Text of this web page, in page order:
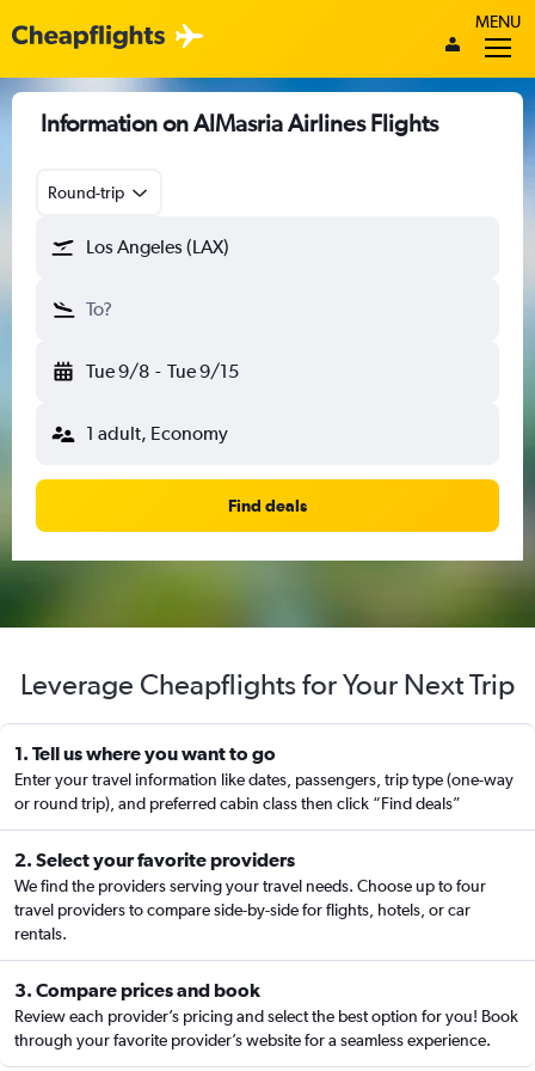
MENU
Information on AlMasria Airlines Flights
Round-trip
Los Angeles (LAX)
To?
Tue 9/8 - Tue 9/15
1 adult, Economy
Find deals
Leverage Cheapflights for Your Next Trip
1. Tell us where you want to go
Enter your travel information like dates, passengers, trip type (one-way
or round trip), and preferred cabin class then click “Find deals”
2. Select your favorite providers
We find the providers serving your travel needs. Choose up to four
travel providers to compare side-by-side for flights, hotels, or car
rentals.
3. Compare prices and book
Review each provider’s pricing and select the best option for you! Book
through your favorite provider’s website for a seamless experience.